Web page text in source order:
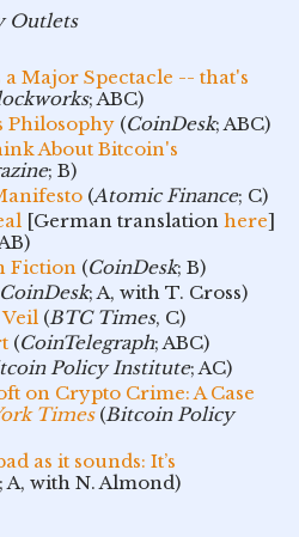
Outlets
Major Spectacle -- that's
; ABC)
Philosophy (CoinDesk; ABC)
About Bitcoin's
; B)
(Atomic Finance; C)
[German translation here]
Fiction (CoinDesk; B)
CoinDesk; A, with T. Cross)
(BTC Times, C)
(CoinTelegraph; ABC)
Policy Institute; AC)
on Crypto Crime: A Case
Times(Bitcoin Policy
as it sounds: It’s
; A, with N. Almond)